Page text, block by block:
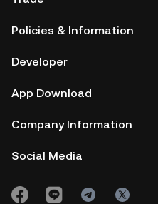
Policies & Information
Developer
App Download
Company Information
Social Media